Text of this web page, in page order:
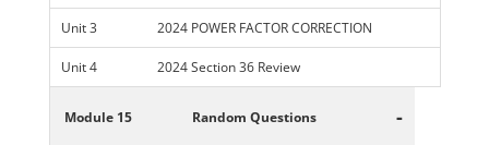
Unit 3 2024 POWER FACTOR CORRECTION
Unit 4 2024 Section 36 Review
Module 15 Random Questions -